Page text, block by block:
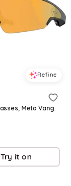
Refine
Unisex Ai Glasses, Meta Vanguard OW8001 - Black - Yellow
Try it on